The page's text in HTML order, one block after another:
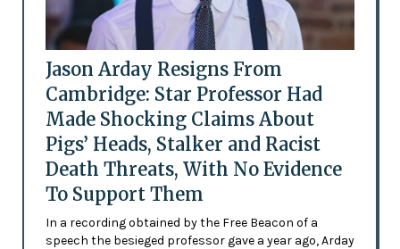
Jason Arday Resigns From
Cambridge: Star Professor Had
Made Shocking Claims About
Pigs’ Heads, Stalker and Racist
Death Threats, With No Evidence
To Support Them
In a recording obtained by the Free Beacon of a
speech the besieged professor gave a year ago, Arday